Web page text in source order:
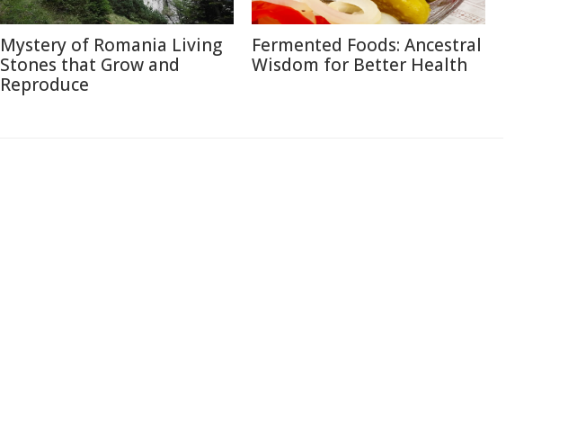
Mystery of Romania Living
Stones that Grow and
Reproduce
Fermented Foods: Ancestral
Wisdom for Better Health